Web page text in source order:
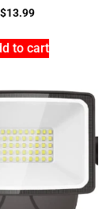
$13.99
to cart